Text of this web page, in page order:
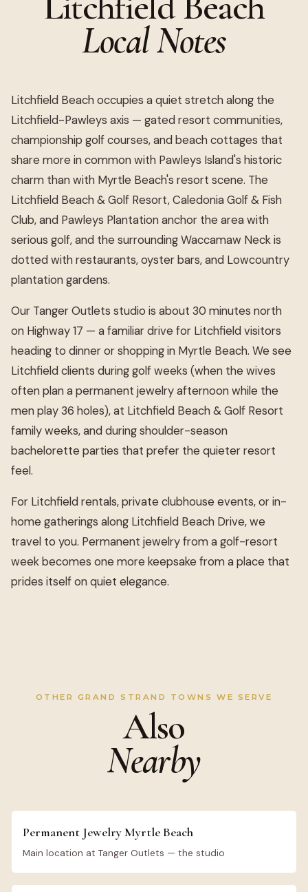
Local Notes
Litchfield Beach occupies a quiet stretch along the
Litchfield-Pawleys axis — gated resort communities,
championship golf courses, and beach cottages that
share more in common with Pawleys Island's historic
charm than with Myrtle Beach's resort scene. The
Litchfield Beach & Golf Resort, Caledonia Golf & Fish
Club, and Pawleys Plantation anchor the area with
serious golf, and the surrounding Waccamaw Neck is
dotted with restaurants, oyster bars, and Lowcountry
plantation gardens.
Our Tanger Outlets studio is about 30 minutes north
on Highway 17 — a familiar drive for Litchfield visitors
heading to dinner or shopping in Myrtle Beach. We see
Litchfield clients during golf weeks (when the wives
often plan a permanent jewelry afternoon while the
men play 36 holes), at Litchfield Beach & Golf Resort
family weeks, and during shoulder-season
bachelorette parties that prefer the quieter resort
feel.
For Litchfield rentals, private clubhouse events, or in-
home gatherings along Litchfield Beach Drive, we
travel to you. Permanent jewelry from a golf-resort
week becomes one more keepsake from a place that
prides itself on quiet elegance.
OTHER GRAND STRAND TOWNS WE SERVE
Also
Nearby
Permanent Jewelry Myrtle Beach
Main location at Tanger Outlets — the studio